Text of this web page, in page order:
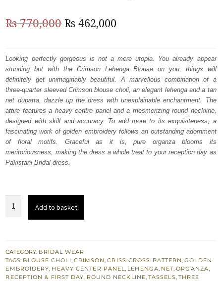
BARAAT RECEPTION
₨770,000Original
was:
₨
770,000.
₨ 462,000Current
is:
₨
462,000.
Looking perfectly gorgeous is not a mere utopia. You already appear
stunning but with the Crimson Lehenga Blouse on you, things will
definitely get unimaginably beautiful. A marvellous combination of a
three-quarter sleeved Crimson blouse choli, an elegant lehenga and a tan
net dupatta, dazzle up the dress with unexplainable enchantment. The
attire features a heavy centre panel and a mesmerizing round neckline,
designed with skill and accuracy. To add more to its exquisiteness, a
fascinating work of golden embroidery follows an outstanding adornment
of floral motifs. Graceful as it is, pure organza blooms its
meritoriousness, making the dress a whole treat to your reception day as
Pakistani Bridal dress.
Tan
Dupatta
quantity
Add to basket
CATEGORY: BRIDAL WEAR
TAGS: BLOUSE CHOLI, CRIMSON,CRISS CROSS PATTERN,GOLDEN
EMBROIDERY, HEAVY CENTER PANEL, LEHENGA, NET,ORGANZA,
RECEPTION & FIRST DAY, ROUND NECKLINE, TASSELS, THREE